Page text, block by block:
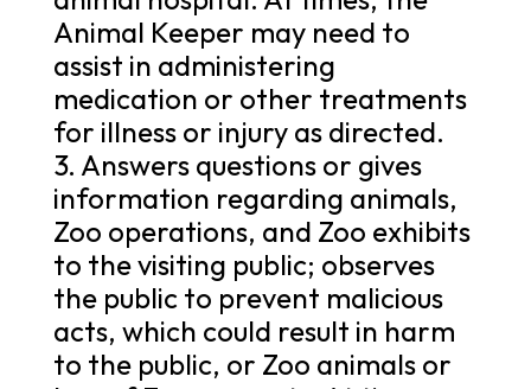
Animal Keeper may need to
assist in administering
medication or other treatments
for illness or injury as directed.
3. Answers questions or gives
information regarding animals,
Zoo operations, and Zoo exhibits
to the visiting public; observes
the public to prevent malicious
acts, which could result in harm
to the public, or Zoo animals or